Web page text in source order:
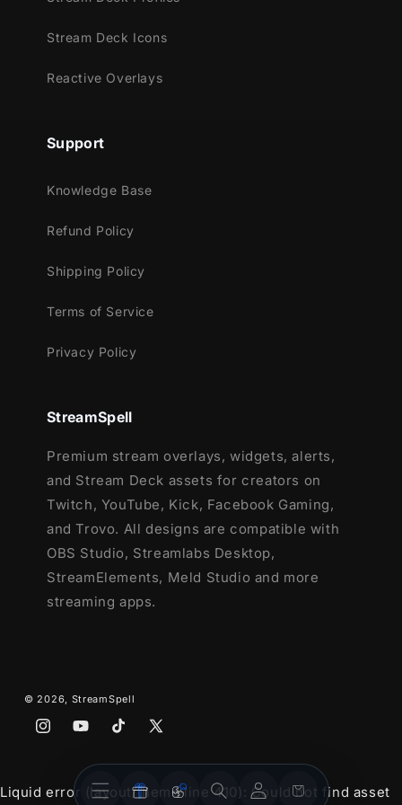
OverlaysWidgets
AccountCart
and more!
Setup Tutorials
Facebook Gaming
Webcam Frame - 16:9
Stream Deck Icons
Reactive Overlays
Support
Knowledge Base
Refund Policy
Shipping Policy
Terms of Service
Privacy Policy
StreamSpell
Premium stream overlays, widgets, alerts,
and Stream Deck assets for creators on
Twitch, YouTube, Kick, Facebook Gaming,
and Trovo. All designs are compatible with
OBS Studio, Streamlabs Desktop,
StreamElements, Meld Studio and more
streaming apps.
© 2026, StreamSpell
InstagramYouTubeTikTokX
Liquid error (layout/theme line 410): Could not find asset